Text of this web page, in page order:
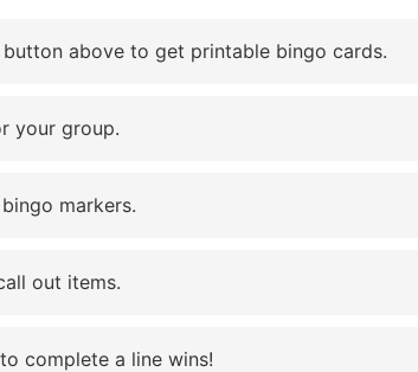
above to get printable bingo cards.
your group.
markers.
out items.
complete a line wins!